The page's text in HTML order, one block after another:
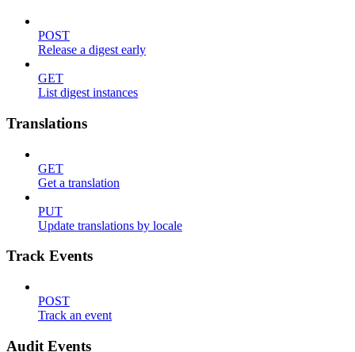
POST
Release a digest early
GET
List digest instances
Translations
GET
Get a translation
PUT
Update translations by locale
Track Events
POST
Track an event
Audit Events